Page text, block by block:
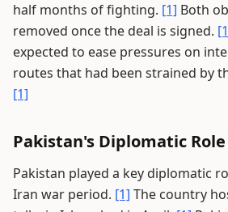
half months of fighting. [1] Both
removed once the deal is signed.
expected to ease pressures on
routes that had been strained by
[1]
Pakistan's Diplomatic Role
Pakistan played a key diplomatic
Iran war period. [1] The country